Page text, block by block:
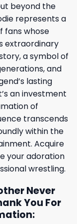
beyond the
represents a
fans whose
extraordinary
a symbol of
and
lasting
an investment
of
transcends
within the
Acquire
your adoration
wrestling.
Never
You For